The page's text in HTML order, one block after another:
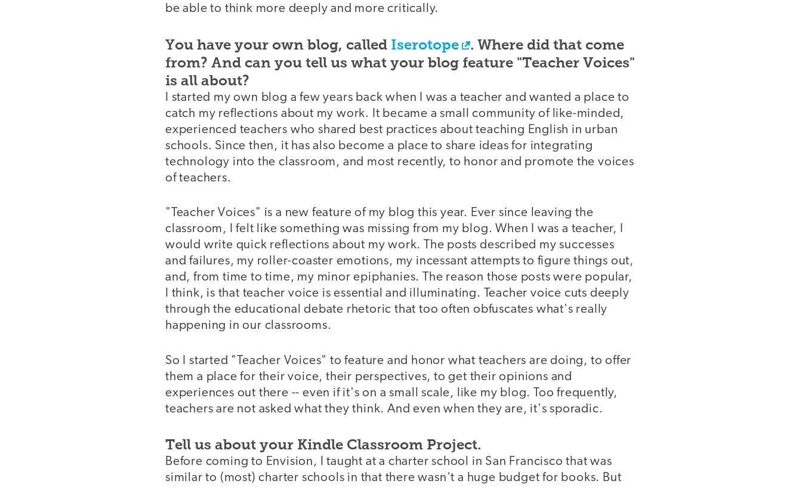
be able to think more deeply and more critically.
You have your own blog, called Iserotope
. Where did that come
from? And can you tell us what your blog feature "Teacher Voices"
is all about?
I started my own blog a few years back when I was a teacher and wanted a place to
catch my reflections about my work. It became a small community of like-minded,
experienced teachers who shared best practices about teaching English in urban
schools. Since then, it has also become a place to share ideas for integrating
technology into the classroom, and most recently, to honor and promote the voices
of teachers.
"Teacher Voices" is a new feature of my blog this year. Ever since leaving the
classroom, I felt like something was missing from my blog. When I was a teacher, I
would write quick reflections about my work. The posts described my successes
and failures, my roller-coaster emotions, my incessant attempts to figure things out,
and, from time to time, my minor epiphanies. The reason those posts were popular,
I think, is that teacher voice is essential and illuminating. Teacher voice cuts deeply
through the educational debate rhetoric that too often obfuscates what's really
happening in our classrooms.
So I started "Teacher Voices" to feature and honor what teachers are doing, to offer
them a place for their voice, their perspectives, to get their opinions and
experiences out there -- even if it's on a small scale, like my blog. Too frequently,
teachers are not asked what they think. And even when they are, it's sporadic.
Tell us about your Kindle Classroom Project.
Before coming to Envision, I taught at a charter school in San Francisco that was
similar to (most) charter schools in that there wasn't a huge budget for books. But